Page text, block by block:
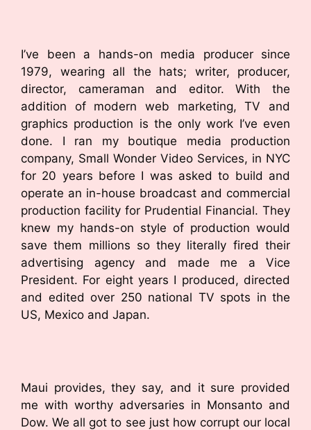
I’ve been a hands-on media producer since
1979, wearing all the hats; writer, producer,
director, cameraman and editor. With the
addition of modern web marketing, TV and
graphics production is the only work I’ve even
done. I ran my boutique media production
company, Small Wonder Video Services, in NYC
for 20 years before I was asked to build and
operate an in-house broadcast and commercial
production facility for Prudential Financial. They
knew my hands-on style of production would
save them millions so they literally fired their
advertising agency and made me a Vice
President. For eight years I produced, directed
and edited over 250 national TV spots in the
US, Mexico and Japan.
Maui provides, they say, and it sure provided
me with worthy adversaries in Monsanto and
Dow. We all got to see just how corrupt our local